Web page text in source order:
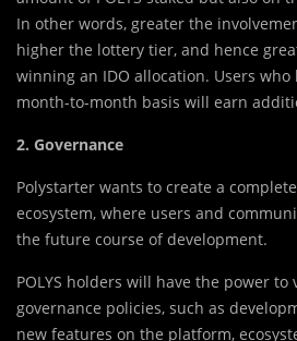
In other words, greater the
higher the lottery tier, and hence
winning an IDO allocation. Users who
month-to-month basis will earn
2. Governance
Polystarter wants to create a
ecosystem, where users and
the future course of development.
POLYS holders will have the power to
governance policies, such as
new features on the platform,